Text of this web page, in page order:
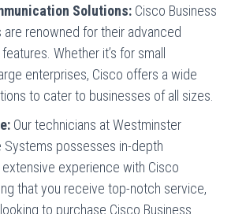
Solutions: Cisco Business
are renowned for their advanced
Whether it’s for small
enterprises, Cisco offers a wide
to cater to businesses of all sizes.
Our technicians at Westminster
Systems possesses in-depth
experience with Cisco
that you receive top-notch service,
to purchase Cisco Business